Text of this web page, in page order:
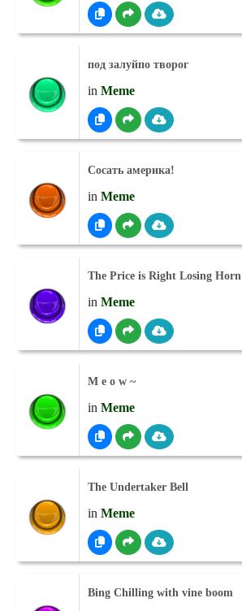
под залуйпо творог
in Meme
Сосать америка!
in Meme
The Price is Right Losing Horn
in Meme
M e o w ~
in Meme
The Undertaker Bell
in Meme
Bing Chilling with vine boom